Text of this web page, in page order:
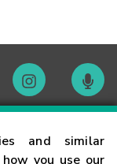
and similar
you use our